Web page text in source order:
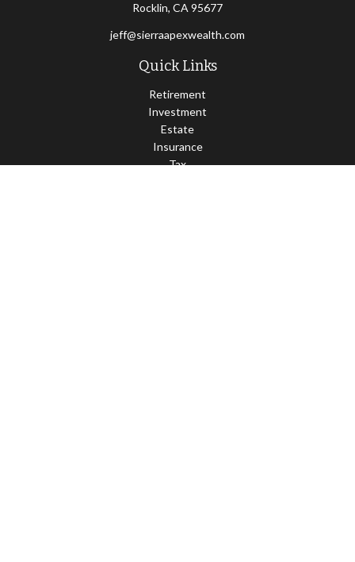
Rocklin, CA 95677
jeff@sierraapexwealth.com
Quick Links
Retirement
Investment
Estate
Insurance
Tax